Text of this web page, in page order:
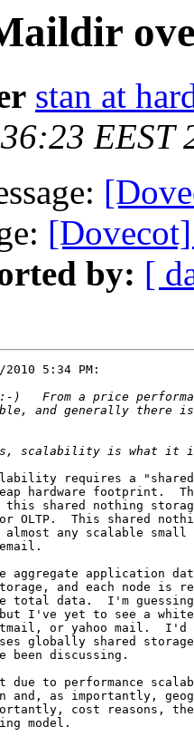
stan at
EEST
by: [
5:34 PM:
requires a
hardware footprint.
this shared nothing
OLTP.  This shared
any scalable small
application
and each node is
total data.  I'm
but I've yet to see a
or yahoo mail.  I'd
globally shared
been discussing.
due to performance
and, as importantly,
cost reasons,
model.